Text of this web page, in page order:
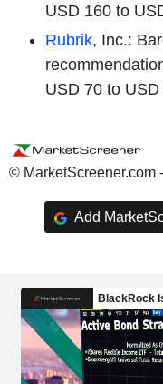
USD 160 to
Rubrik, Inc.:
USD 70 to USD
© MarketScreener.com
Add